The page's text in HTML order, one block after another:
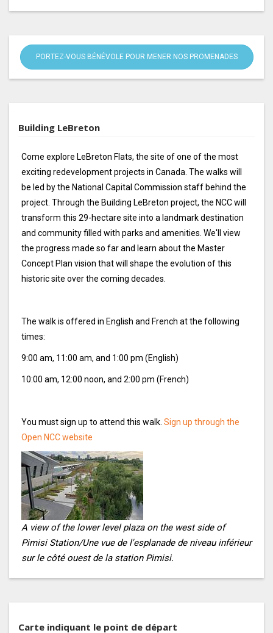
Building LeBreton
A view of the lower level plaza on the west side of
Pimisi Station/Une vue de l'esplanade de niveau inférieur
sur le côté ouest de la station Pimisi.
Come explore LeBreton Flats, the site of one of the most
exciting redevelopment projects in Canada. The walks will
be led by the National Capital Commission staff behind the
project. Through the Building LeBreton project, the NCC will
transform this 29-hectare site into a landmark destination
and community filled with parks and amenities. We'll view
the progress made so far and learn about the Master
Concept Plan vision that will shape the evolution of this
historic site over the coming decades.
The walk is offered in English and French at the following
times:
9:00 am, 11:00 am, and 1:00 pm (English)
10:00 am, 12:00 noon, and 2:00 pm (French)
You must sign up to attend this walk. Sign up through the
Open NCC website
Carte indiquant le point de départ
PORTEZ-VOUS BÉNÉVOLE POUR MENER NOS PROMENADES